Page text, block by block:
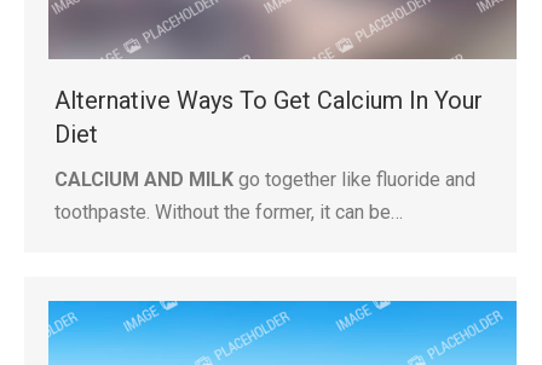
Alternative Ways To Get Calcium In Your
Diet
CALCIUM AND MILK go together like fluoride and
toothpaste. Without the former, it can be…